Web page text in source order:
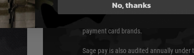
Sage Pay’s systems are scanned
Qualified Security Assessor (QSA) and
payment card brands.
Sage pay is also audited annually
No, thanks